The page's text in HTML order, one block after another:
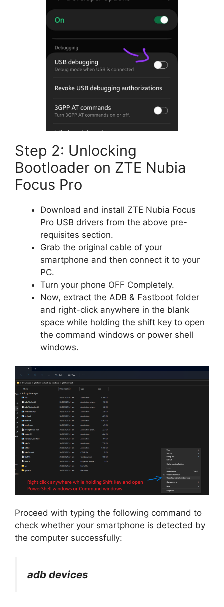
Step 2: Unlocking
Bootloader on ZTE Nubia
Focus Pro
Download and install ZTE Nubia Focus
Pro USB drivers from the above pre-
requisites section.
Grab the original cable of your
smartphone and then connect it to your
PC.
Turn your phone OFF Completely.
Now, extract the ADB & Fastboot folder
and right-click anywhere in the blank
space while holding the shift key to open
the command windows or power shell
windows.
Proceed with typing the following command to
check whether your smartphone is detected by
the computer successfully:
adb devices